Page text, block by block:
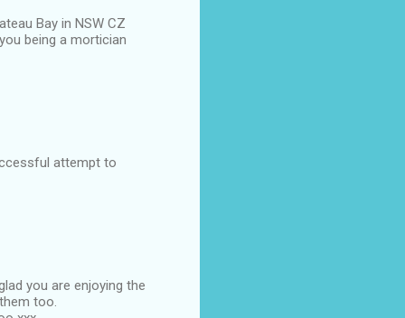
Bay in NSW CZ
being a mortician
attempt to
you are enjoying the
too.